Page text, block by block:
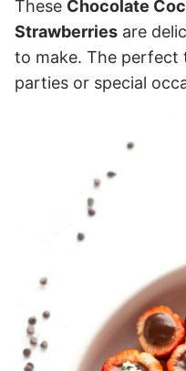
These Chocolate
Strawberries are
to make. The
parties or special